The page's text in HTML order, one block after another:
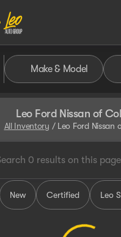
Make & Model
Leo Ford Nissan of
All Inventory / Leo Ford Nissan
New Certified Leo